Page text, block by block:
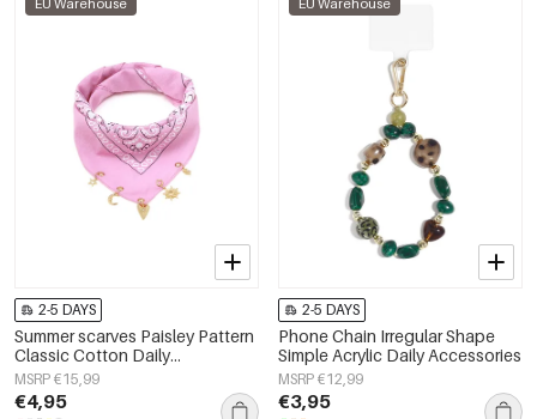
EU Warehouse
2-5 DAYS
Summer scarves Paisley Pattern
Classic Cotton Daily
Accessories
MSRP €15,99
€4,95
EU Warehouse
2-5 DAYS
Phone Chain Irregular Shape
Simple Acrylic Daily Accessories
MSRP €12,99
€3,95